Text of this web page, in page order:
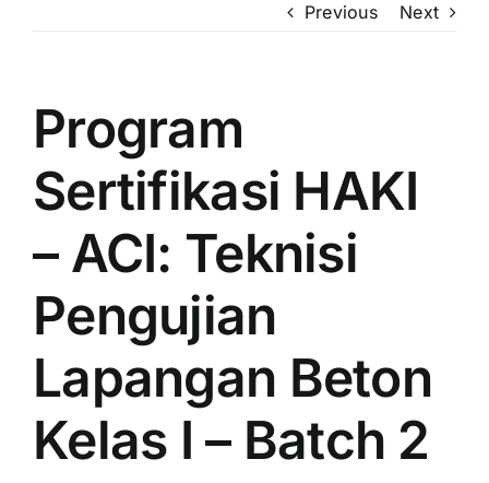
Previous Next
Program
Sertifikasi HAKI
– ACI: Teknisi
Pengujian
Lapangan Beton
Kelas I – Batch 2